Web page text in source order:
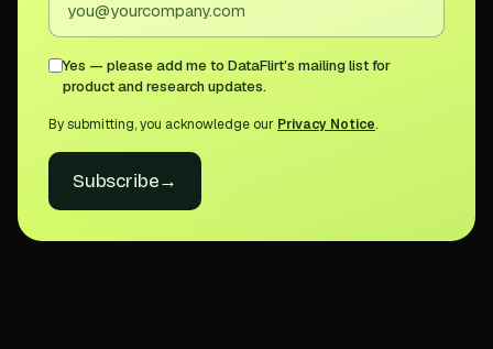
Yes — please add me to DataFlirt's mailing list for
product and research updates.
By submitting, you acknowledge our Privacy Notice.
Subscribe→